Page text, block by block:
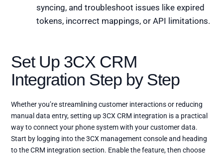
syncing, and troubleshoot issues like expired
tokens, incorrect mappings, or API limitations.
Set Up 3CX CRM
Integration Step by Step
Whether you’re streamlining customer interactions or reducing
manual data entry, setting up 3CX CRM integration is a practical
way to connect your phone system with your customer data.
Start by logging into the 3CX management console and heading
to the CRM integration section. Enable the feature, then choose